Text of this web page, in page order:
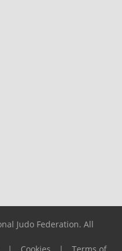
Judo Federation. All